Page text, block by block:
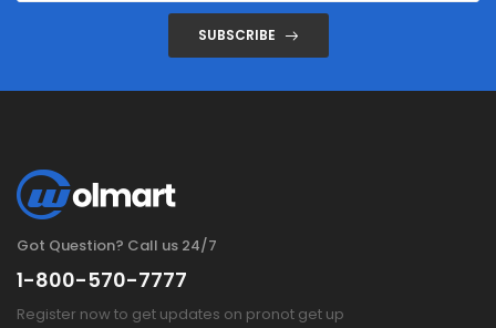
SUBSCRIBE
Got Question? Call us 24/7
1-800-570-7777
Register now to get updates on pronot get up